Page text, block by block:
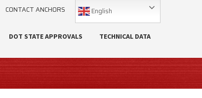
CONTACT ANCHORS English
DOT STATE APPROVALS TECHNICAL DATA